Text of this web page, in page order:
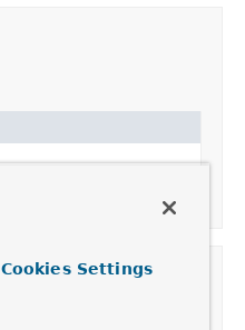
Cookies Settings